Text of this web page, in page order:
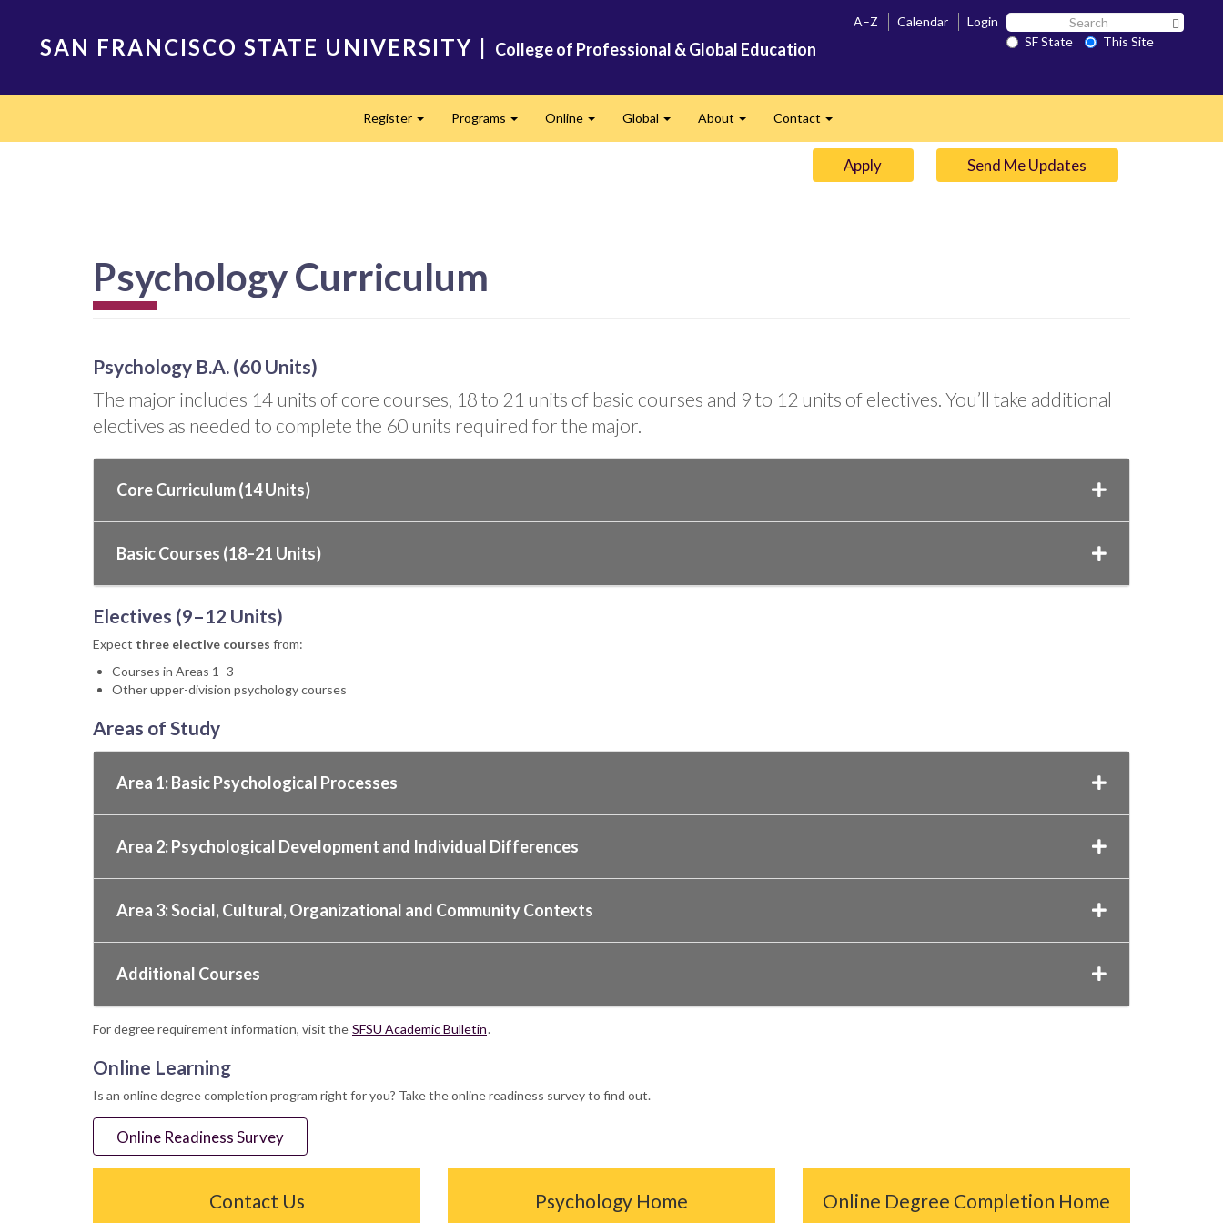
SAN FRANCISCO STATE UNIVERSITY | College of Professional & Global Education
A–Z Calendar Login Search
SF SF State
This Site
Register Programs Online Global About Contact
Apply Send Me Updates
Psychology Curriculum
Psychology B.A. (60 Units)
The major includes 14 units of core courses, 18 to 21 units of basic courses and 9 to 12 units of electives. You’ll take additional
electives as needed to complete the 60 units required for the major.
Core Curriculum (14 Units)
Basic Courses (18–21 Units)
Electives (9–12 Units)
Expect three elective courses from:
Courses in Areas 1–3
Other upper-division psychology courses
Areas of Study
Area 1: Basic Psychological Processes
Area 2: Psychological Development and Individual Differences
Area 3: Social, Cultural, Organizational and Community Contexts
Additional Courses
For degree requirement information, visit the SFSU Academic Bulletin.
Online Learning
Is an online degree completion program right for you? Take the online readiness survey to find out.
Online Readiness Survey
Contact Us Psychology Home Online Degree Completion Home